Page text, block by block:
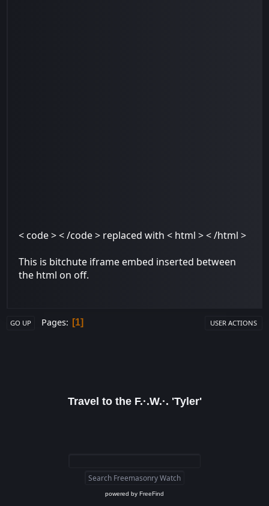
< code > < /code > replaced with < html > < /html >
This is bitchute iframe embed inserted between
the html on off.
GO UP Pages 1 USER ACTIONS
Travel to the F.·.W.·. 'Tyler'
powered by FreeFind